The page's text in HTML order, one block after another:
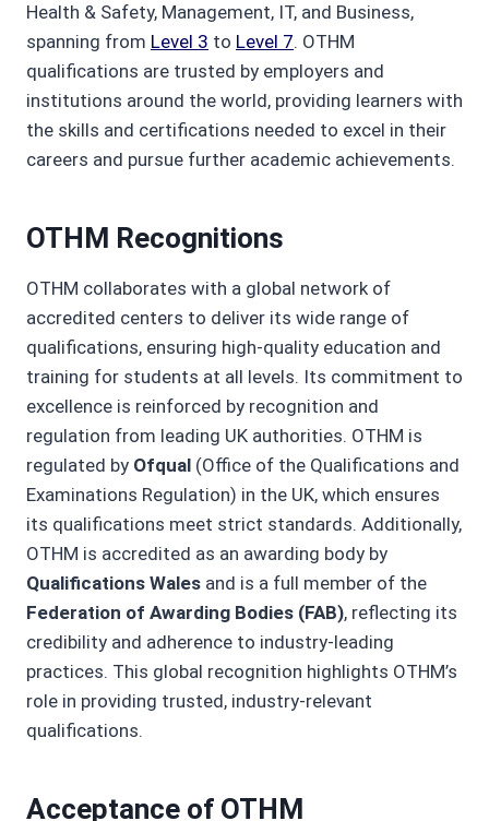
Health & Safety, Management, IT, and Business,
spanning from Level 3 to Level 7. OTHM
qualifications are trusted by employers and
institutions around the world, providing learners with
the skills and certifications needed to excel in their
careers and pursue further academic achievements.
OTHM Recognitions
OTHM collaborates with a global network of
accredited centers to deliver its wide range of
qualifications, ensuring high-quality education and
training for students at all levels. Its commitment to
excellence is reinforced by recognition and
regulation from leading UK authorities. OTHM is
regulated by Ofqual (Office of the Qualifications and
Examinations Regulation) in the UK, which ensures
its qualifications meet strict standards. Additionally,
OTHM is accredited as an awarding body by
Qualifications Wales and is a full member of the
Federation of Awarding Bodies (FAB), reflecting its
credibility and adherence to industry-leading
practices. This global recognition highlights OTHM’s
role in providing trusted, industry-relevant
qualifications.
Acceptance of OTHM